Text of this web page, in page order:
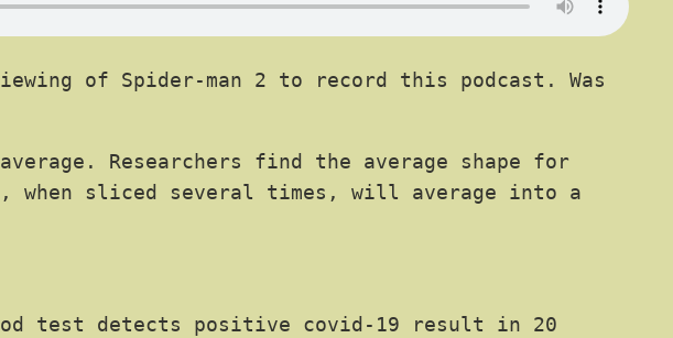
of Spider-man 2 to record this podcast. Was
Researchers find the average shape for
when sliced several times, will average into a
test detects positive covid-19 result in 20